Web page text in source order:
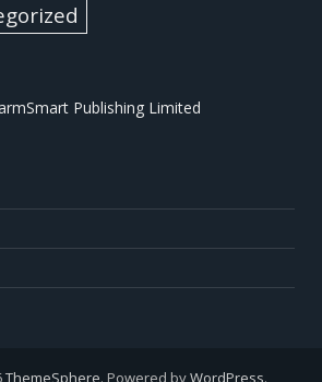
Publishing Limited
ThemeSphere. Powered byWordPress.